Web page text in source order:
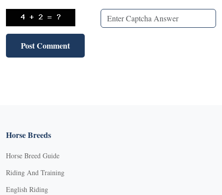
Horse Breeds
Horse Breed Guide
Riding And Training
English Riding